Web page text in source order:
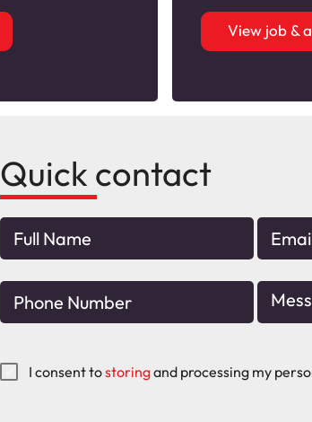
View job &
Quick contact
I consent tostoringand processing my